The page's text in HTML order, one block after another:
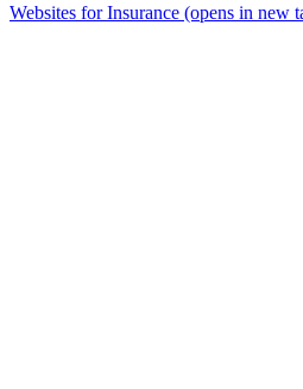
Websites for Insurance (opens in new